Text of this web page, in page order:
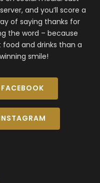
and you’ll score a
of saying thanks for
the word – because
and drinks than a
smile!